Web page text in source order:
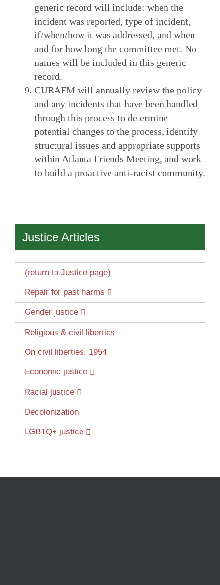
generic record will include: when the
incident was reported, type of incident,
if/when/how it was addressed, and when
and for how long the committee met. No
names will be included in this generic
record.
CURAFM will annually review the policy
and any incidents that have been handled
through this process to determine
potential changes to the process, identify
structural issues and appropriate supports
within Atlanta Friends Meeting, and work
to build a proactive anti-racist community.
Justice Articles
(return to Justice page)
Repair for past harms
Gender justice
Religious & civil liberties
On civil liberties, 1954
Economic justice
Racial justice
Decolonization
LGBTQ+ justice